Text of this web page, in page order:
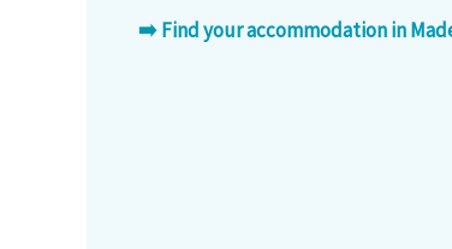
➡️ Find your accommodation in